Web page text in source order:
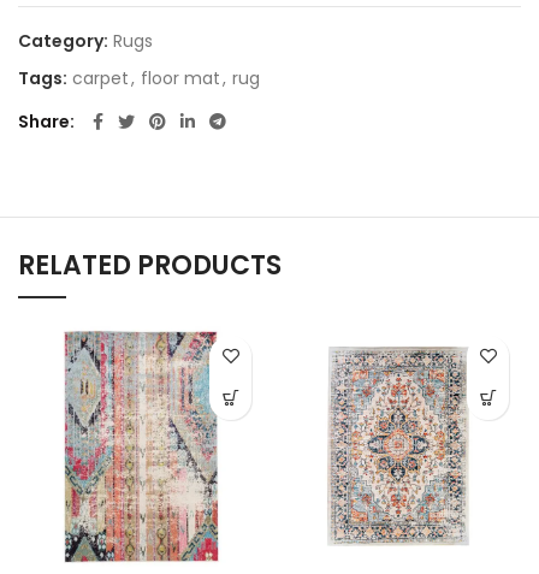
Category: Rugs
Tags: carpet, floor mat, rug
Share
RELATED PRODUCTS